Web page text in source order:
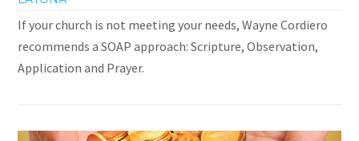
If your church is not meeting your needs, Wayne Cordiero
recommends a SOAP approach: Scripture, Observation,
Application and Prayer.